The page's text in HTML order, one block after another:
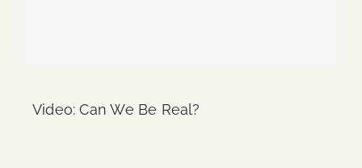
Video: Can We Be Real?